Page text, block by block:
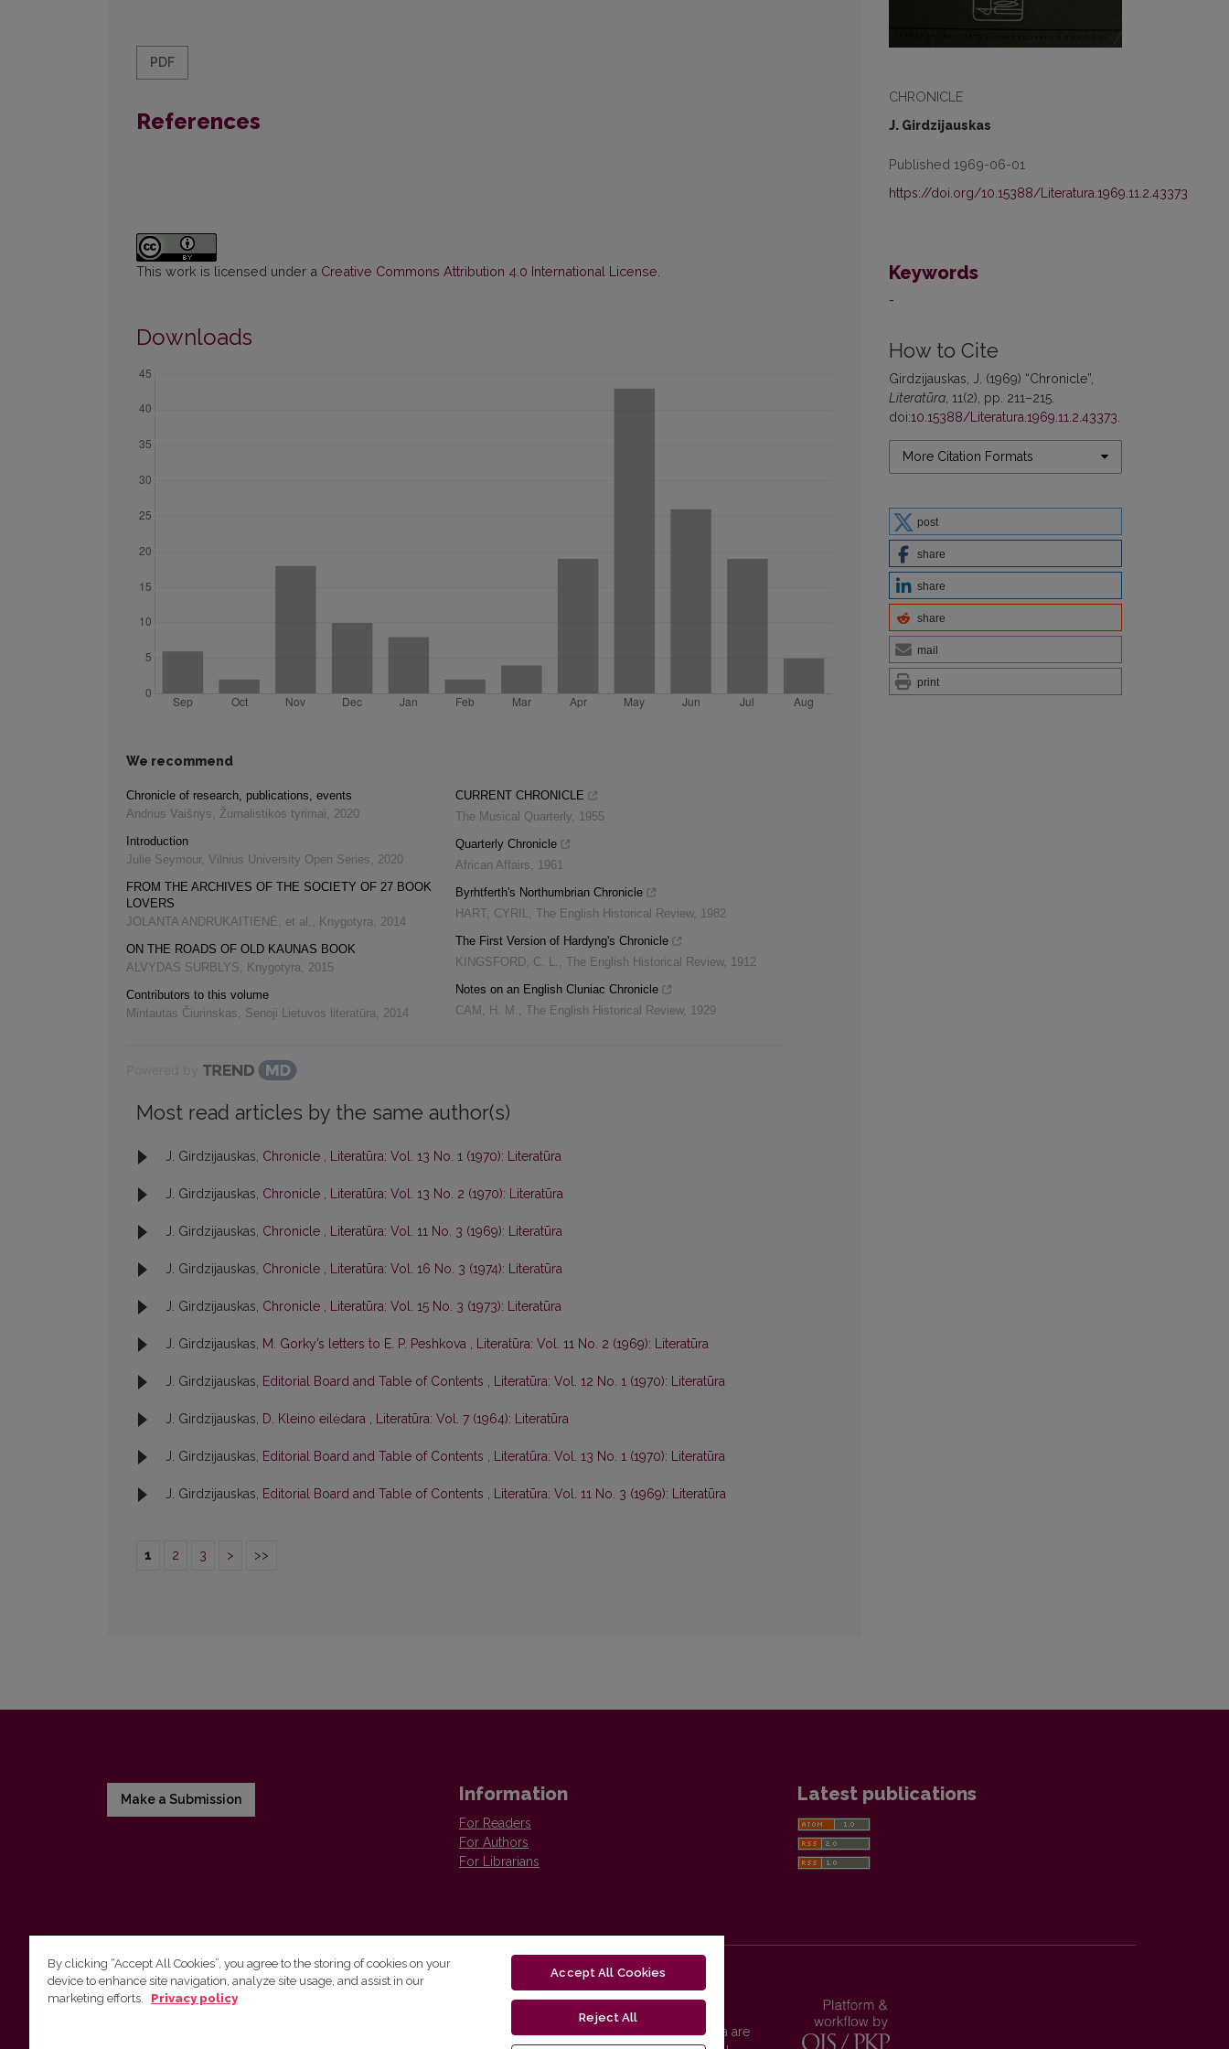
CHRONICLE
J. Girdzijauskas
Published 1969-06-01
https://doi.org/10.15388/Literatura.1969.11.2.43373
Keywords
-
How to Cite
Girdzijauskas, J. (1969) “Chronicle”,
Literatūra , 11(2), pp. 211–215.
doi:10.15388/Literatura.1969.11.2.43373
More Citation Formats
post
share
share
share
mail
print
PDF
References
This work is licensed under a Creative Commons Attribution 4.0 International License
Downloads
We recommend
Chronicle of research, publications, events
Andrius Vaišnys, Žurnalistikos tyrimai, 2020
Introduction
Julie Seymour, Vilnius University Open Series, 2020
FROM THE ARCHIVES OF THE SOCIETY OF 27 BOOK
LOVERS
JOLANTA ANDRUKAITIENĖ, et al. , Knygotyra, 2014
ON THE ROADS OF OLD KAUNAS BOOK
ALVYDAS SURBLYS, Knygotyra, 2015
Contributors to this volume
Mintautas Čiurinskas, Senoji Lietuvos literatūra, 2014
CURRENT CHRONICLE
The Musical Quarterly, 1955
Quarterly Chronicle
African Affairs, 1961
Byrhtferth's Northumbrian Chronicle
HART, CYRIL, The English Historical Review, 1982
The First Version of Hardyng's Chronicle
KINGSFORD, C. L. , The English Historical Review, 1912
Notes on an English Cluniac Chronicle
CAM, H. M. , The English Historical Review, 1929
Most read articles by the same author(s)
J. Girdzijauskas, Chronicle , Literatūra: Vol. 13 No. 1 (1970): Literatūra
J. Girdzijauskas, Chronicle , Literatūra: Vol. 13 No. 2 (1970): Literatūra
J. Girdzijauskas, Chronicle , Literatūra: Vol. 11 No. 3 (1969): Literatūra
J. Girdzijauskas, Chronicle , Literatūra: Vol. 16 No. 3 (1974): Literatūra
J. Girdzijauskas, Chronicle , Literatūra: Vol. 15 No. 3 (1973): Literatūra
J. Girdzijauskas, M. Gorky’s letters to E. P. Peshkova , Literatūra: Vol. 11 No. 2 (1969): Literatūra
J. Girdzijauskas, Editorial Board and Table of Contents , Literatūra: Vol. 12 No. 1 (1970): Literatūra
J. Girdzijauskas, D. Kleino eilėdara , Literatūra: Vol. 7 (1964): Literatūra
J. Girdzijauskas, Editorial Board and Table of Contents , Literatūra: Vol. 13 No. 1 (1970): Literatūra
J. Girdzijauskas, Editorial Board and Table of Contents , Literatūra: Vol. 11 No. 3 (1969): Literatūra
1 2 3 > >>
Make a Submission Information
For Readers
For Authors
For Librarians
Latest publications
Vilnius University Press
Vilnius University Press platform and metadata are
By clicking “Accept All Cookies”, you agree to the storing of cookies on your
device to enhance site navigation, analyze site usage, and assist in our
marketing efforts.
Privacy policy
Accept All Cookies
Reject All